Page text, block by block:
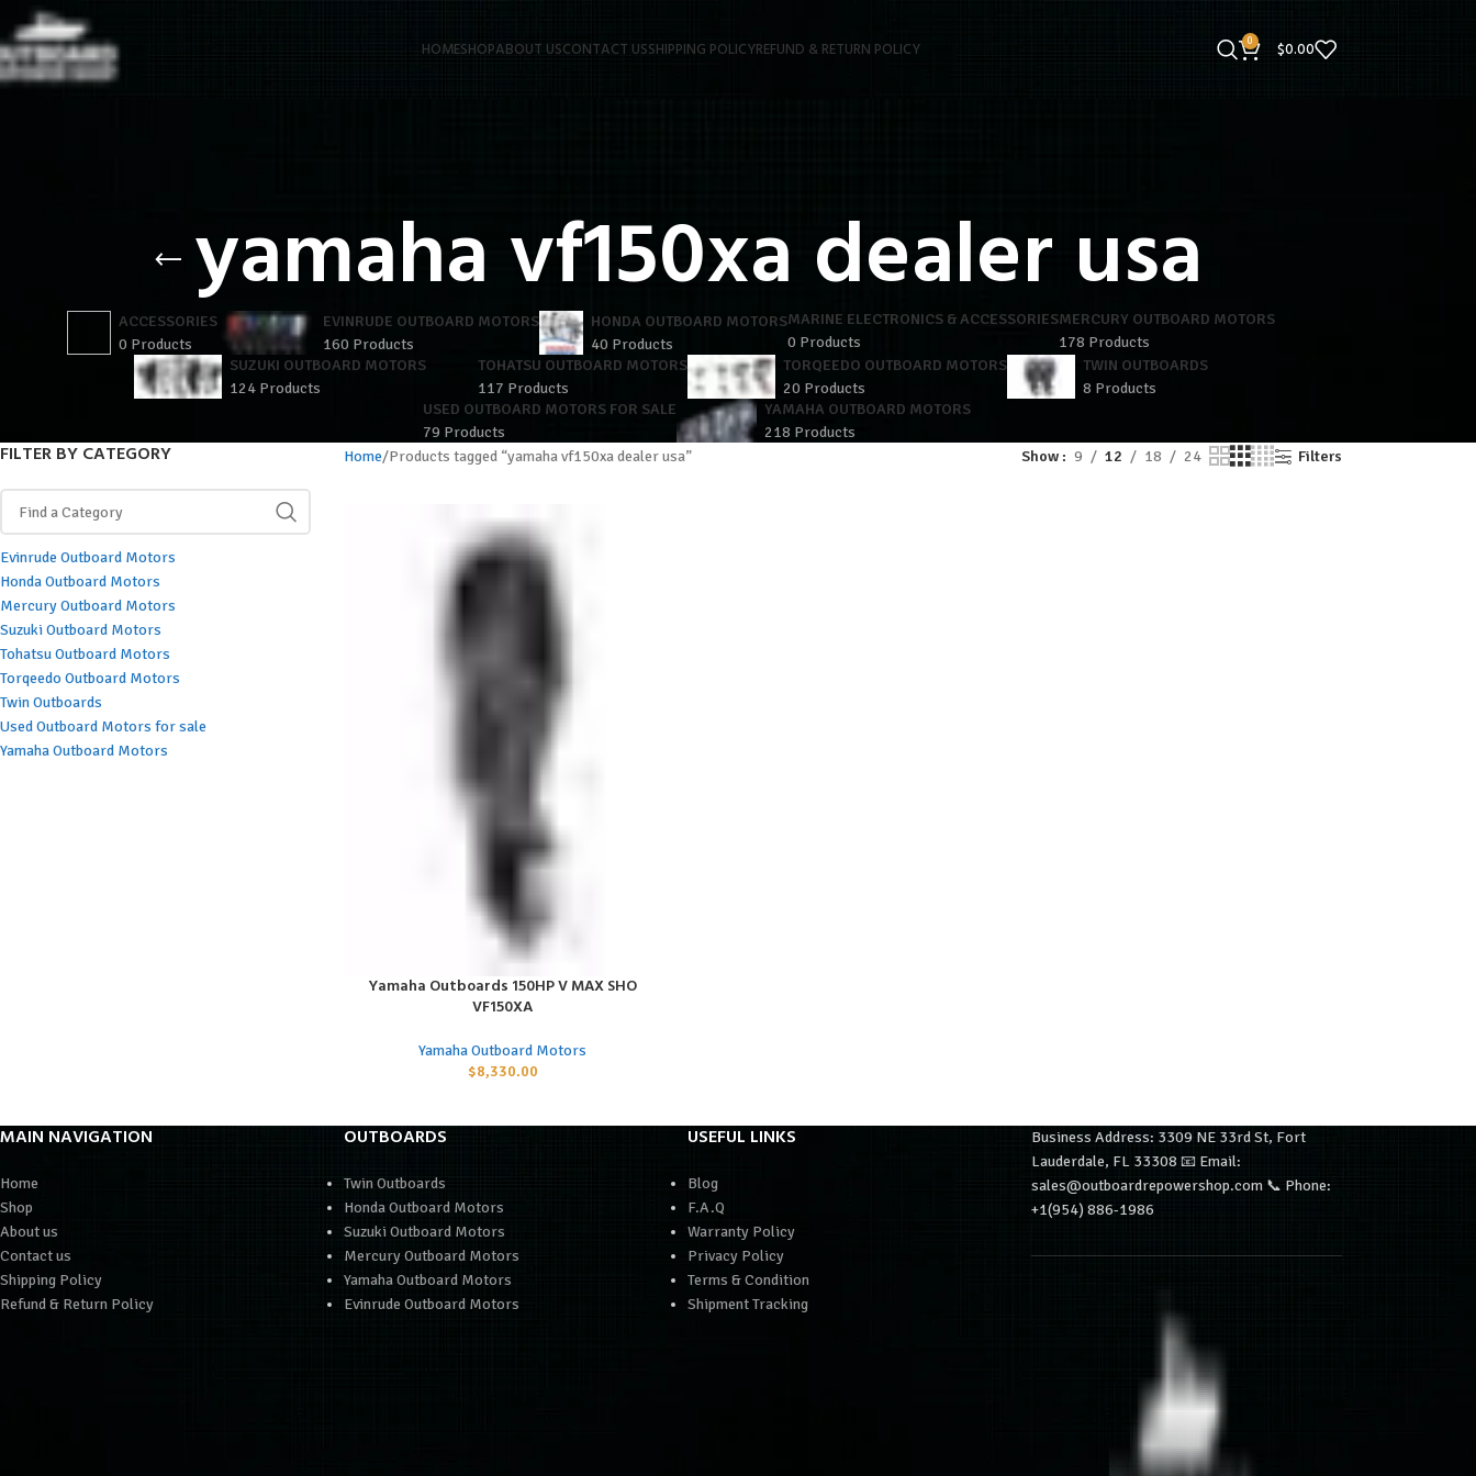
HOMESHOPABOUT USCONTACT USSHIPPING POLICYREFUND & RETURN POLICY 0 $0.00
yamaha vf150xa dealer usa
ACCESSORIES
0 Products
EVINRUDE OUTBOARD MOTORS
160 Products
HONDA OUTBOARD MOTORS
40 Products
MARINE ELECTRONICS & ACCESSORIES
0 Products
MERCURY OUTBOARD MOTORS
178 Products
SUZUKI OUTBOARD MOTORS
124 Products
TOHATSU OUTBOARD MOTORS
117 Products
TORQEEDO OUTBOARD MOTORS
20 Products
TWIN OUTBOARDS
8 Products
USED OUTBOARD MOTORS FOR SALE
79 Products
YAMAHA OUTBOARD MOTORS
218 Products
FILTER BY CATEGORY
Evinrude Outboard Motors
Honda Outboard Motors
Mercury Outboard Motors
Suzuki Outboard Motors
Tohatsu Outboard Motors
Torqeedo Outboard Motors
Twin Outboards
Used Outboard Motors for sale
Yamaha Outboard Motors
Home Products tagged “yamaha vf150xa dealer usa” Show 9 12 18 24 Filters
ADD TO CART
Yamaha Outboards 150HP V MAX SHO
VF150XA
Yamaha Outboard Motors
$8,330.00
MAIN NAVIGATION
Home
Shop
About us
Contact us
Shipping Policy
Refund & Return Policy
OUTBOARDS
Twin Outboards
Honda Outboard Motors
Suzuki Outboard Motors
Mercury Outboard Motors
Yamaha Outboard Motors
Evinrude Outboard Motors
USEFUL LINKS
Blog
F.A.Q
Warranty Policy
Privacy Policy
Terms & Condition
Shipment Tracking
Business Address: 3309 NE 33rd St, Fort
Lauderdale, FL 33308 📧 Email:
sales@outboardrepowershop.com 📞 Phone:
+1(954) 886-1986